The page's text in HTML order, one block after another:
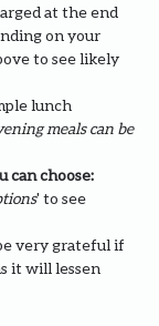
at the end
on your
to see likely
lunch
meals can be
can choose:
' to see
very grateful if
it will lessen